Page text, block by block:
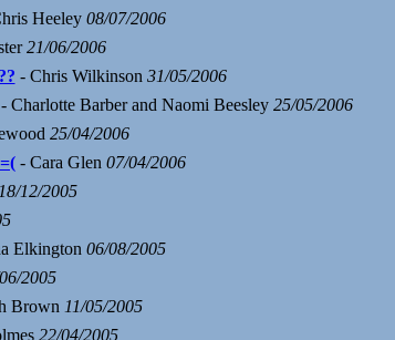
Heeley 08/07/2006
21/06/2006
- Chris Wilkinson 31/05/2006
Charlotte Barber and Naomi Beesley 25/05/2006
25/04/2006
- Cara Glen 07/04/2006
18/12/2005
Elkington 06/08/2005
2005
Brown 11/05/2005
22/04/2005